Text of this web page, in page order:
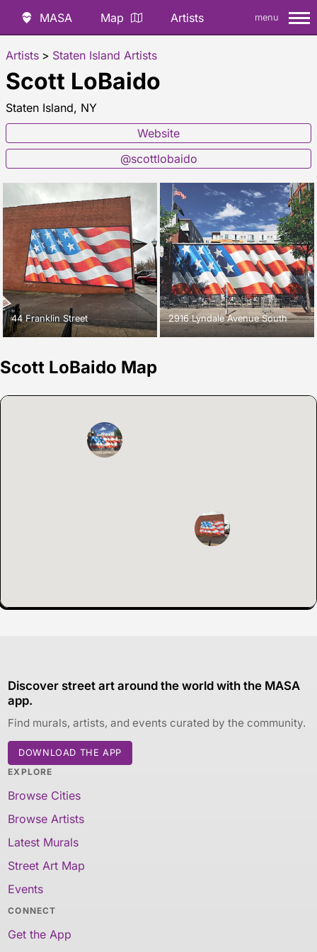
MASA Map Artists menu
Artists > Staten Island Artists
Scott LoBaido
Staten Island, NY
Website
@scottlobaido
44 Franklin Street 2916 Lyndale Avenue South
Scott LoBaido Map
Discover street art around the world with the MASA
app.
Find murals, artists, and events curated by the community.
DOWNLOAD THE APP
EXPLORE
Browse Cities
Browse Artists
Latest Murals
Street Art Map
Events
CONNECT
Get the App